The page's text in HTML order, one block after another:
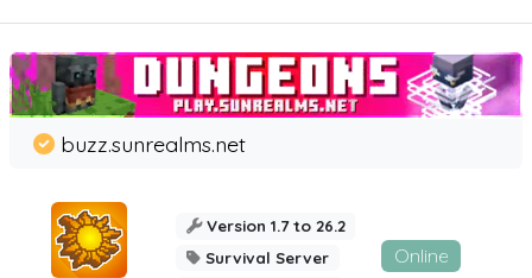
buzz.sunrealms.net
Version 1.7 to 26.2
Survival Server
Online